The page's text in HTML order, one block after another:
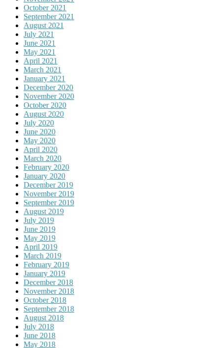
October 2021
September 2021
August 2021
July 2021
June 2021
May 2021
April 2021
March 2021
January 2021
December 2020
November 2020
October 2020
August 2020
July 2020
June 2020
May 2020
April 2020
March 2020
February 2020
January 2020
December 2019
November 2019
September 2019
August 2019
July 2019
June 2019
May 2019
April 2019
March 2019
February 2019
January 2019
December 2018
November 2018
October 2018
September 2018
August 2018
July 2018
June 2018
May 2018